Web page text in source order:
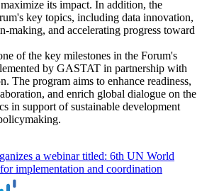
its impact. In addition, the
key topics, including data innovation,
making, and accelerating progress toward
of the key milestones in the Forum's
by GASTAT in partnership with
The program aims to enhance readiness,
and enrich global dialogue on the
in support of sustainable development
a webinar titled: 6th UN World
implementation and coordination